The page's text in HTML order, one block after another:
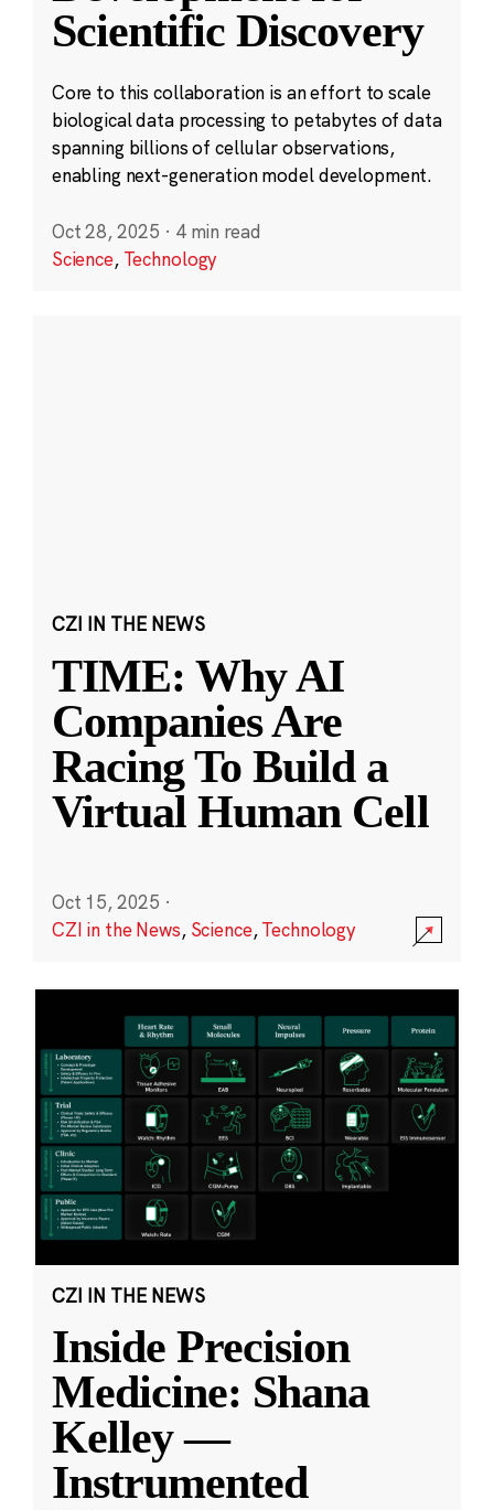
Scientific Discovery
Core to this collaboration is an effort to scale
biological data processing to petabytes of data
spanning billions of cellular observations,
enabling next-generation model development.
Oct 28, 2025 · 4 min read
Science, Technology
CZI IN THE NEWS
TIME: Why AI
Companies Are
Racing To Build a
Virtual Human Cell
Oct 15, 2025 ·
CZI in the News, Science,Technology
CZI IN THE NEWS
Inside Precision
Medicine: Shana
Kelley —
Instrumented